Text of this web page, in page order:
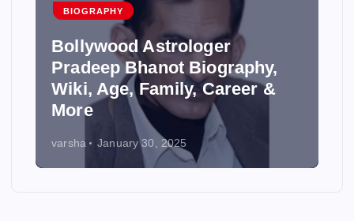
BIOGRAPHY
Bollywood Astrologer
Pradeep Bhanot Biography,
Wiki, Age, Family, Career &
More
varsha January 30, 2025